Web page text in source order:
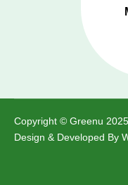
Copyright © Greenu 2025.
Design & Developed By